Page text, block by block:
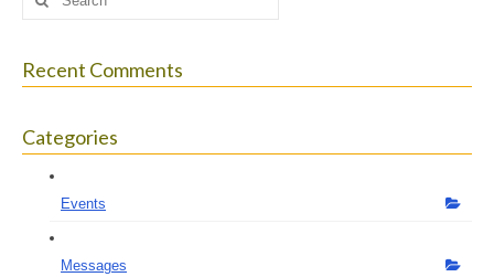
Recent Comments
Categories
Events
Messages